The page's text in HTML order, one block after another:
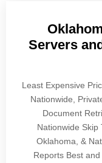
Servers
Least Expensive
Nationwide,
Document
Nationwide Skip
Oklahoma, &
Reports Best